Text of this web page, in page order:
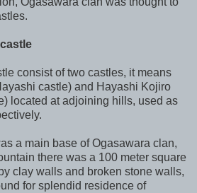
consist of two castles, it means
castle) and Hayashi Kojiro
located at adjoining hills, used as
a main base of Ogasawara clan,
there was a 100 meter square
clay walls and broken stone walls,
for splendid residence of